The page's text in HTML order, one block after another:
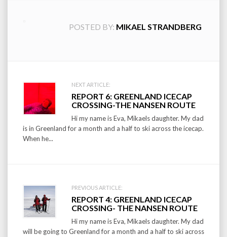
POSTED BY: MIKAEL STRANDBERG
Post
navigation
NEXT ARTICLE:
REPORT 6: GREENLAND ICECAP
CROSSING-THE NANSEN ROUTE
Hi my name is Eva, Mikaels daughter. My dad
is in Greenland for a month and a half to ski across the icecap.
When he...
PREVIOUS ARTICLE:
REPORT 4: GREENLAND ICECAP
CROSSING- THE NANSEN ROUTE
Hi my name is Eva, Mikaels daughter. My dad
will be going to Greenland for a month and a half to ski across